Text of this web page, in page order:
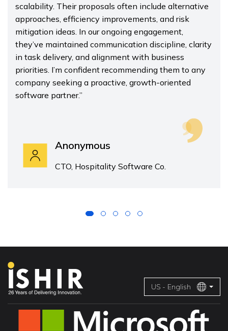
scalability. Their proposals often include alternative
approaches, efficiency improvements, and risk
mitigation ideas. In our ongoing engagement,
they’ve maintained communication discipline, clarity
in task delivery, and alignment with business
priorities. I’m confident recommending them to any
company seeking a proactive, growth-oriented
software partner.”
Anonymous
CTO, Hospitality Software Co.
US - English